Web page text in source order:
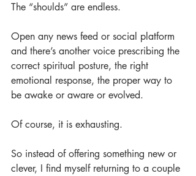
The “shoulds” are endless.
Open any news feed or social platform
and there’s another voice prescribing the
correct spiritual posture, the right
emotional response, the proper way to
be awake or aware or evolved.
Of course, it is exhausting.
So instead of offering something new or
clever, I find myself returning to a couple